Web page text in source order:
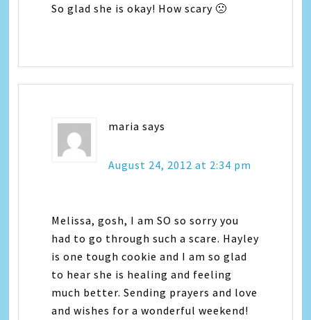
So glad she is okay! How scary 🙁
maria says
August 24, 2012 at 2:34 pm
Melissa, gosh, I am SO so sorry you
had to go through such a scare. Hayley
is one tough cookie and I am so glad
to hear she is healing and feeling
much better. Sending prayers and love
and wishes for a wonderful weekend!